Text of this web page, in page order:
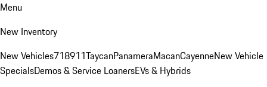
Menu
New Inventory
New Vehicles718911TaycanPanameraMacanCayenneNew Vehicle
SpecialsDemos & Service LoanersEVs & Hybrids